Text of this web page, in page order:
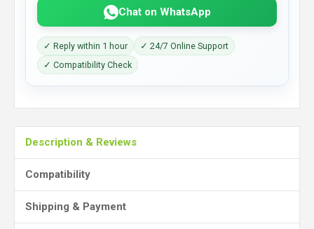
Chat on WhatsApp
✓ Reply within 1 hour
✓ 24/7 Online Support
✓ Compatibility Check
Description & Reviews
Compatibility
Shipping & Payment